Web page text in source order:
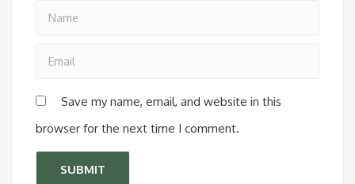
Save my name, email, and website in this
browser for the next time I comment.